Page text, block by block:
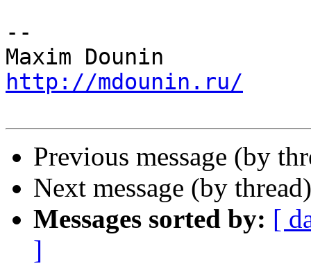
--
http://mdounin.ru/
Previous message (by
Next message (by
Messages sorted by: [
]